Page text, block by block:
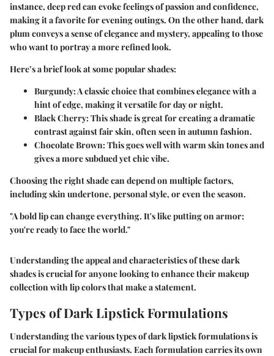
instance, deep redcan evoke feelings of passion and confidence,
making it a favorite for evening outings. On the other hand, dark
plumconveys a sense of elegance and mystery, appealing to those
who want to portray a more refined look.
Here’s a brief look at some popular shades:
Burgundy:A classic choice that combines elegance with a
hint of edge, making it versatile for day or night.
Black Cherry:This shade is great for creating a dramatic
contrast against fair skin, often seen in autumn fashion.
Chocolate Brown:This goes well with warm skin tones and
gives a more subdued yet chic vibe.
Choosing the right shade can depend on multiple factors,
including skin undertone, personal style, or even the season.
"A bold lip can change everything. It's like putting on armor;
you're ready to face the world."
Understanding the appeal and characteristics of these dark
shades is crucial for anyone looking to enhance their makeup
collection with lip colors that make a statement.
Types of Dark Lipstick Formulations
Understanding the various types of dark lipstick formulations is
crucial for makeup enthusiasts. Each formulation carries its own